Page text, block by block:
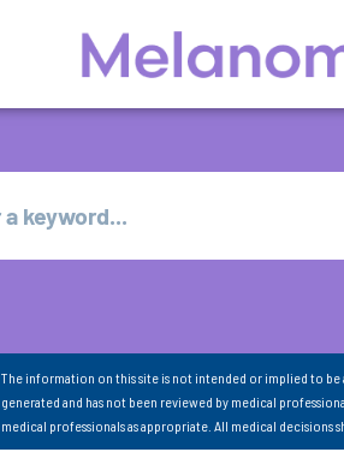
The information on this site is not intended or implied to
generated and has not been reviewed by medical
medical professionals as appropriate. All medical